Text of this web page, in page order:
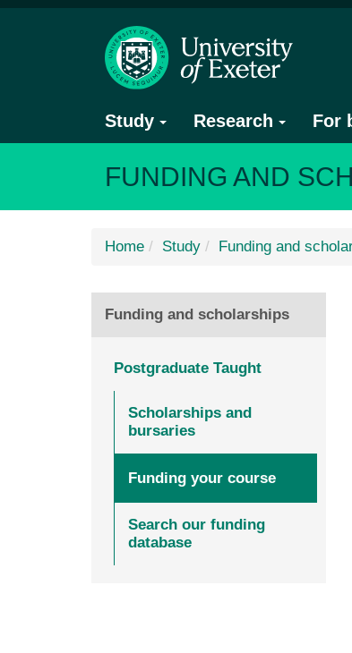
Study Research For
FUNDING AND
Home Study Funding and
Funding and scholarships
Postgraduate Taught
Scholarships and
bursaries
Funding your course
Search our funding
database